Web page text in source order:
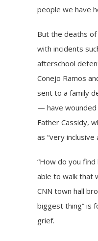
people we have
But the deaths
with incidents
afterschool
Conejo Ramos
sent to a family
— have wounded
Father Cassidy,
as “very inclusive
“How do you
able to walk that
CNN town hall
biggest thing” is
grief.